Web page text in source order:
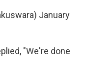
January
"We're done